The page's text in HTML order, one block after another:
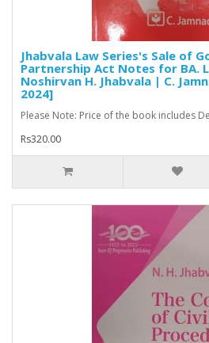
Jhabvala Law Series's Sale of
Partnership Act Notes for BA.
Noshirvan H. Jhabvala | C.
2024]
Please Note: Price of the book includes
Rs320.00